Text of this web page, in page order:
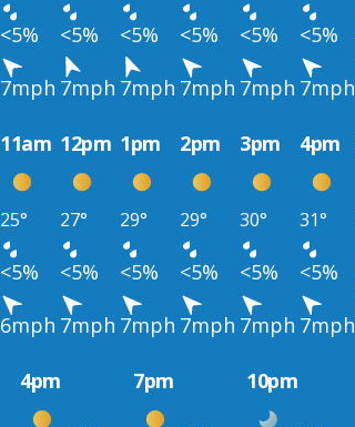
<5% <5% <5% <5% <5% <5%
7mph 7mph 7mph 7mph 7mph 7mph
11am 12pm 1pm 2pm 3pm 4pm
25° 27° 29° 29° 30° 31°
<5% <5% <5% <5% <5% <5%
6mph 7mph 7mph 7mph 7mph 7mph
4pm 7pm 10pm